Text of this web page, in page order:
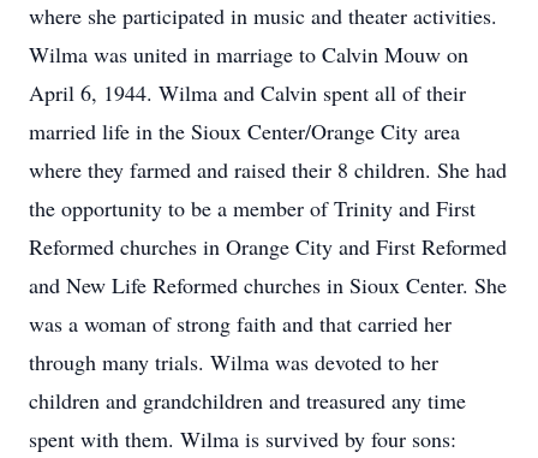
where she participated in music and theater activities.
Wilma was united in marriage to Calvin Mouw on
April 6, 1944. Wilma and Calvin spent all of their
married life in the Sioux Center/Orange City area
where they farmed and raised their 8 children. She had
the opportunity to be a member of Trinity and First
Reformed churches in Orange City and First Reformed
and New Life Reformed churches in Sioux Center. She
was a woman of strong faith and that carried her
through many trials. Wilma was devoted to her
children and grandchildren and treasured any time
spent with them. Wilma is survived by four sons: